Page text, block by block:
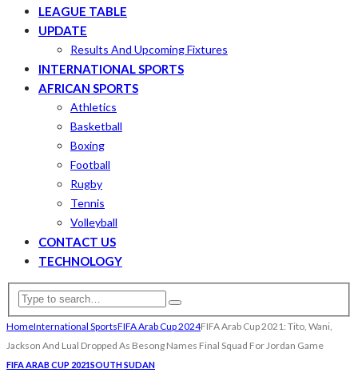
LEAGUE TABLE
UPDATE
Results And Upcoming Fixtures
INTERNATIONAL SPORTS
AFRICAN SPORTS
Athletics
Basketball
Boxing
Football
Rugby
Tennis
Volleyball
CONTACT US
TECHNOLOGY
HomeInternational SportsFIFA Arab Cup 2024FIFA Arab Cup 2021: Tito, Wani,
Jackson And Lual Dropped As Besong Names Final Squad For Jordan Game
FIFA ARAB CUP 2021SOUTH SUDAN